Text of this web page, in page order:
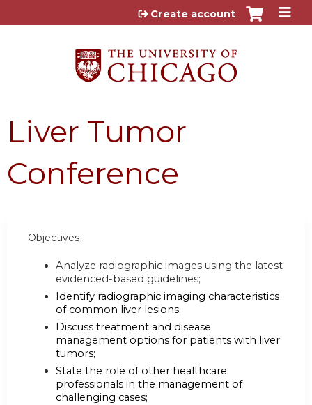
Jump to content
Create account
Liver Tumor
Conference
Objectives
Analyze radiographic images using the latest
evidenced-based guidelines;
Identify radiographic imaging characteristics
of common liver lesions;
Discuss treatment and disease
management options for patients with liver
tumors;
State the role of other healthcare
professionals in the management of
challenging cases;